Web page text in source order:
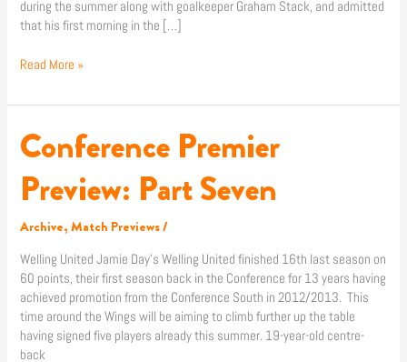
during the summer along with goalkeeper Graham Stack, and admitted
that his first morning in the […]
Read More »
Conference Premier
Preview: Part Seven
Archive,Match Previews/
Welling United Jamie Day’s Welling United finished 16th last season on
60 points, their first season back in the Conference for 13 years having
achieved promotion from the Conference South in 2012/2013. This
time around the Wings will be aiming to climb further up the table
having signed five players already this summer. 19-year-old centre-
back
Conference
Premier
Part